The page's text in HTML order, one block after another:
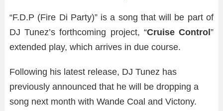
“F.D.P (Fire Di Party)” is a song that will be part of
DJ Tunez’s forthcoming project, “Cruise Control”
extended play, which arrives in due course.
Following his latest release, DJ Tunez has
previously announced that he will be dropping a
song next month with Wande Coal and Victony.